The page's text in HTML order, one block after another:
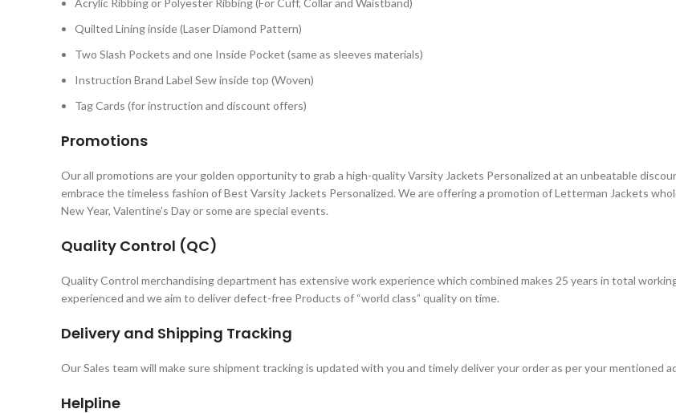
Acrylic Ribbing or Polyester Ribbing (For Cuff, Collar and Waistband)
Quilted Lining inside (Laser Diamond Pattern)
Two Slash Pockets and one Inside Pocket (same as sleeves materials)
Instruction Brand Label Sew inside top (Woven)
Tag Cards (for instruction and discount offers)
Promotions
Our all promotions are your golden opportunity to grab a high-quality Varsity Jackets Personalized at an unbeatable
embrace the timeless fashion of Best Varsity Jackets Personalized. We are offering a promotion of Letterman Jackets
New Year, Valentine’s Day or some are special events.
Quality Control (QC)
Quality Control merchandising department has extensive work experience which combined makes 25 years in total
experienced and we aim to deliver defect-free Products of “world class” quality on time.
Delivery and Shipping Tracking
Our Sales team will make sure shipment tracking is updated with you and timely deliver your order as per your mentioned
Helpline